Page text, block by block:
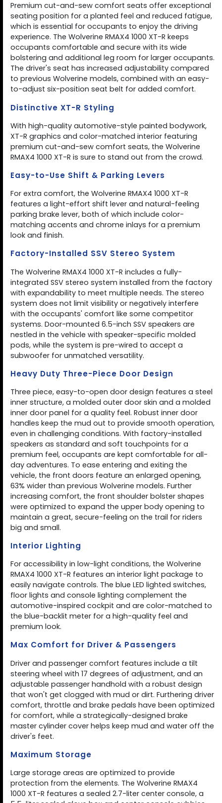
Premium cut-and-sew comfort seats offer exceptional
seating position for a planted feel and reduced fatigue,
which is essential for occupants to enjoy the driving
experience. The Wolverine RMAX4 1000 XT-R keeps
occupants comfortable and secure with its wide
bolstering and additional leg room for larger occupants.
The driver's seat has increased adjustability compared
to previous Wolverine models, combined with an easy-
to-adjust six-position seat belt for added comfort.
Distinctive XT-R Styling
With high-quality automotive-style painted bodywork,
XT-R graphics and color-matched interior featuring
premium cut-and-sew comfort seats, the Wolverine
RMAX4 1000 XT-R is sure to stand out from the crowd.
Easy-to-Use Shift & Parking Levers
For extra comfort, the Wolverine RMAX4 1000 XT-R
features a light-effort shift lever and natural-feeling
parking brake lever, both of which include color-
matching accents and chrome inlays for a premium
look and finish.
Factory-Installed SSV Stereo System
The Wolverine RMAX4 1000 XT-R includes a fully-
integrated SSV stereo system installed from the factory
with expandability to meet multiple needs. The stereo
system does not limit visibility or negatively interfere
with the occupants' comfort like some competitor
systems. Door-mounted 6.5-inch SSV speakers are
nestled in the vehicle with speaker-specific molded
pods, while the system is pre-wired to accept a
subwoofer for unmatched versatility.
Heavy Duty Three-Piece Door Design
Three piece, easy-to-open door design features a steel
inner structure, a molded outer door skin and a molded
inner door panel for a quality feel. Robust inner door
handles keep the mud out to provide smooth operation,
even in challenging conditions. With factory-installed
speakers as standard and soft touchpoints for a
premium feel, occupants are kept comfortable for all-
day adventures. To ease entering and exiting the
vehicle, the front doors feature an enlarged opening,
63% wider than previous Wolverine models. Further
increasing comfort, the front shoulder bolster shapes
were optimized to expand the upper body opening to
maintain a great, secure-feeling on the trail for riders
big and small.
Interior Lighting
For accessibility in low-light conditions, the Wolverine
RMAX4 1000 XT-R features an interior light package to
easily navigate controls. The blue LED lighted switches,
floor lights and console lighting complement the
automotive-inspired cockpit and are color-matched to
the blue-backlit meter for a high-quality feel and
premium look.
Max Comfort for Driver & Passengers
Driver and passenger comfort features include a tilt
steering wheel with 17 degrees of adjustment, and an
adjustable passenger handhold with a robust design
that won't get clogged with mud or dirt. Furthering driver
comfort, throttle and brake pedals have been optimized
for comfort, while a strategically-designed brake
master cylinder cover helps keep mud and water off the
driver's feet.
Maximum Storage
Large storage areas are optimized to provide
protection from the elements. The Wolverine RMAX4
1000 XT-R features a sealed 2.7-liter center console, a